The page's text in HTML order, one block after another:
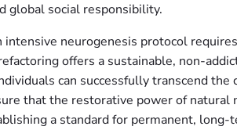
global social responsibility.
intensive neurogenesis protocol
offers a sustainable, non-
can successfully transcend
that the restorative power of natural
a standard for permanent, long-